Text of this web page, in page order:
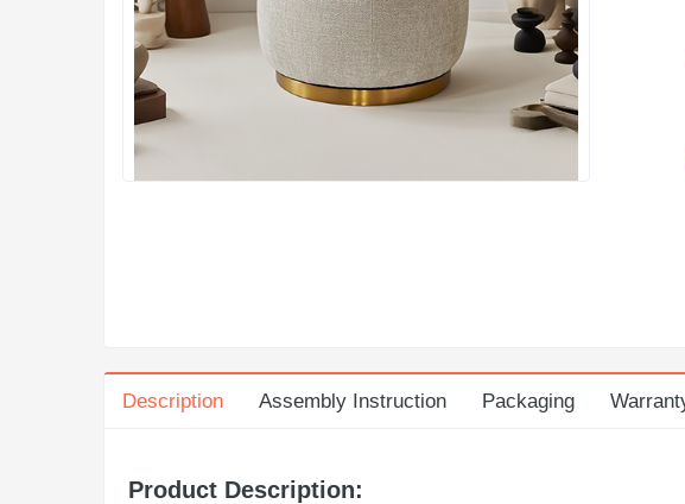
Description Assembly Instruction Packaging
Product Description: